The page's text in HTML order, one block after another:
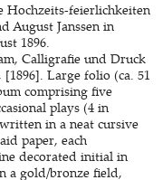
Hochzeits-feierlichkeiten
August Janssen in
1896.
Calligrafie und Druck
Large folio (ca. 51
comprising five
plays (4 in
in a neat cursive
paper, each
decorated initial in
a gold/bronze field,